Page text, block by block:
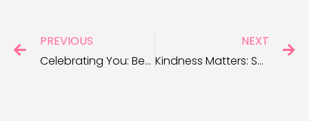
PREVIOUS
Celebrating You: Beautiful Quotes About Yourself to Foster Self-Love
NEXT
Kindness Matters: Short Quotes to Inspire Acts of Kindness